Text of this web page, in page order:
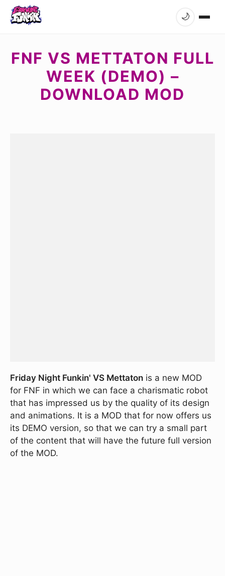
🌙
FNF VS METTATON FULL
WEEK (DEMO) –
DOWNLOAD MOD
Friday Night Funkin' VS Mettaton is a new MOD
for FNF in which we can face a charismatic robot
that has impressed us by the quality of its design
and animations. It is a MOD that for now offers us
its DEMO version, so that we can try a small part
of the content that will have the future full version
of the MOD.